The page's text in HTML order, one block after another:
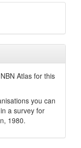
Atlas for this
you can
a survey for
1980.